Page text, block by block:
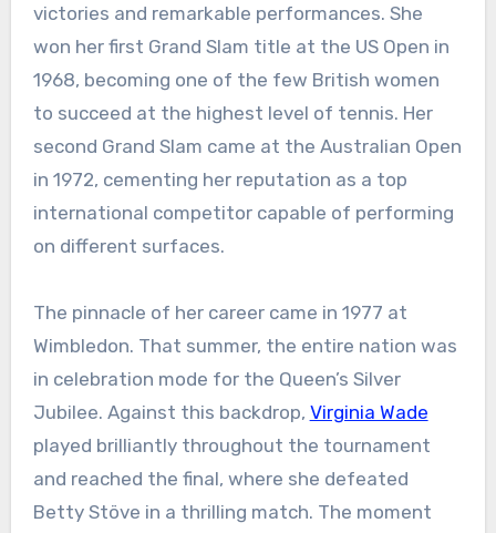
victories and remarkable performances. She
won her first Grand Slam title at the US Open in
1968, becoming one of the few British women
to succeed at the highest level of tennis. Her
second Grand Slam came at the Australian Open
in 1972, cementing her reputation as a top
international competitor capable of performing
on different surfaces.
The pinnacle of her career came in 1977 at
Wimbledon. That summer, the entire nation was
in celebration mode for the Queen’s Silver
Jubilee. Against this backdrop, Virginia Wade
played brilliantly throughout the tournament
and reached the final, where she defeated
Betty Stöve in a thrilling match. The moment